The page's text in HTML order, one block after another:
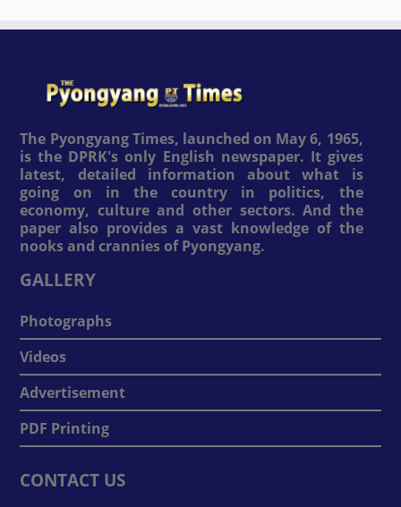
The Pyongyang Times, launched on May 6, 1965,
is the DPRK's only English newspaper. It gives
latest, detailed information about what is
going on in the country in politics, the
economy, culture and other sectors. And the
paper also provides a vast knowledge of the
nooks and crannies of Pyongyang.
GALLERY
Photographs
Videos
Advertisement
PDF Printing
CONTACT US